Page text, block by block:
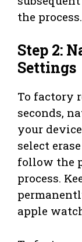
the process.
Step 2:
Settings
To factory
seconds,
your
select
follow the
process.
apple